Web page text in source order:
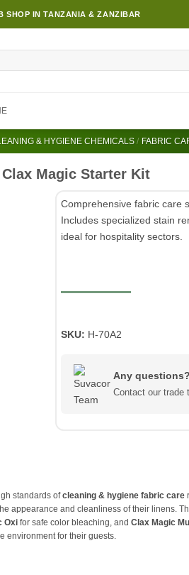
SHOP IN TANZANIA & ZANZIBAR
& HYGIENE CHEMICALS / FABRIC
Magic Starter Kit
Comprehensive fabric care
Includes specialized stain
ideal for hospitality sectors.
SKU: H-70A2
Any questions?
Contact our
standards ofcleaning & hygiene fabric care
appearance and cleanliness of their linens.
Oxi for safe color bleaching, and Clax Magic
environment for their guests.